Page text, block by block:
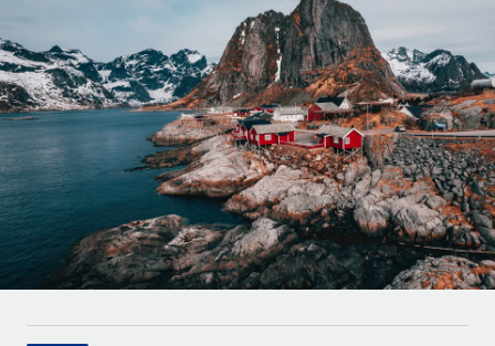
Onboard and manage contractors globally
PEO
Outsource complex employment tasks
INFRASTRUCTURE
Remote Embedded
Seamlessly integrate HR into workflows
Platform
Built-in core HR functions for your team
Connect New
GROWTH STAGE
Startups
Agile global HR & payroll solutions for growing
companies
Mid-market
Expand teams with tailored HR solutions
Enterprise
Global HR for large businesses
Contractor payout calculator
Explore currency options and payout speeds for global
contractors
LEARN WITH REMOTE
Research & Guides
Case studies
HR Glossary
Nederlands
Français
Deutsch
Español
Italiano
Login